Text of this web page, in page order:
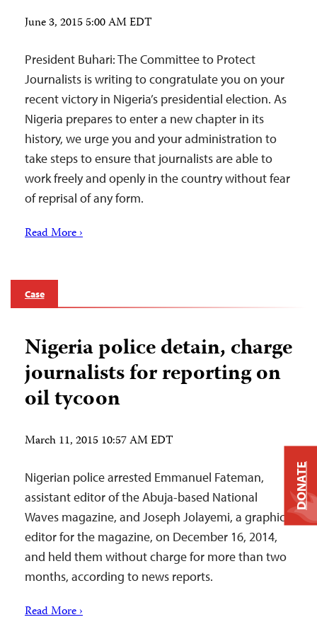
June 3, 2015 5:00 AM EDT
President Buhari: The Committee to Protect
Journalists is writing to congratulate you on your
recent victory in Nigeria’s presidential election. As
Nigeria prepares to enter a new chapter in its
history, we urge you and your administration to
take steps to ensure that journalists are able to
work freely and openly in the country without fear
of reprisal of any form.
Read More ›
Case
Nigeria police detain, charge
journalists for reporting on
oil tycoon
March 11, 2015 10:57 AM EDT
Nigerian police arrested Emmanuel Fateman,
assistant editor of the Abuja-based National
Waves magazine, and Joseph Jolayemi, a graphics
editor for the magazine, on December 16, 2014,
and held them without charge for more than two
months, according to news reports.
Read More ›
DONATE